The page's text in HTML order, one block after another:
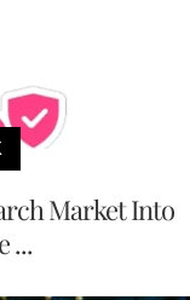
Market Into
...